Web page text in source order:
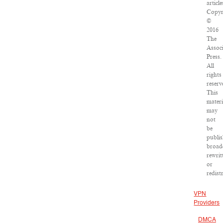
©
2016
The
Press.
All
rights
This
may
not
be
or
VPN
Providers
DMCA